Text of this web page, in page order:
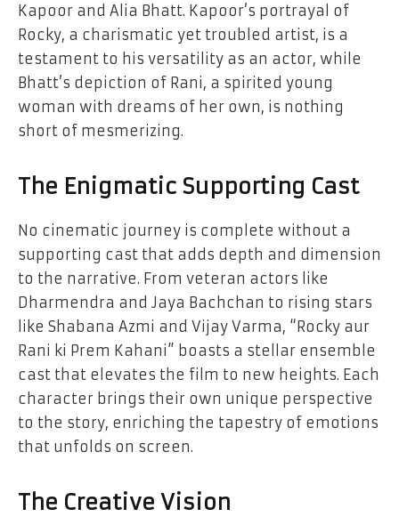
Kapoor and Alia Bhatt. Kapoor’s portrayal of
Rocky, a charismatic yet troubled artist, is a
testament to his versatility as an actor, while
Bhatt’s depiction of Rani, a spirited young
woman with dreams of her own, is nothing
short of mesmerizing.
The Enigmatic Supporting Cast
No cinematic journey is complete without a
supporting cast that adds depth and dimension
to the narrative. From veteran actors like
Dharmendra and Jaya Bachchan to rising stars
like Shabana Azmi and Vijay Varma, “Rocky aur
Rani ki Prem Kahani” boasts a stellar ensemble
cast that elevates the film to new heights. Each
character brings their own unique perspective
to the story, enriching the tapestry of emotions
that unfolds on screen.
The Creative Vision